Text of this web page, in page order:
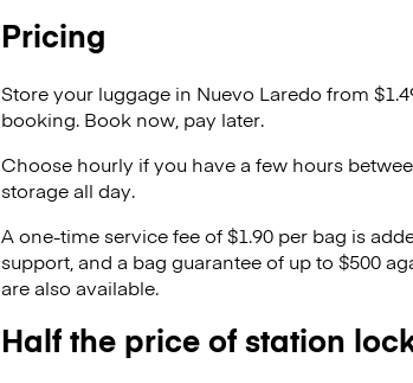
Pricing
Store your luggage in Nuevo Laredo from
booking. Book now, pay later.
Choose hourly if you have a few hours
storage all day.
A one-time service fee of $1.90 per bag is
support, and a bag guarantee of up to $500
are also available.
Half the price of station